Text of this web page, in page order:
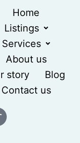
Home
Listings
Services
About us
story
Blog
Contact us